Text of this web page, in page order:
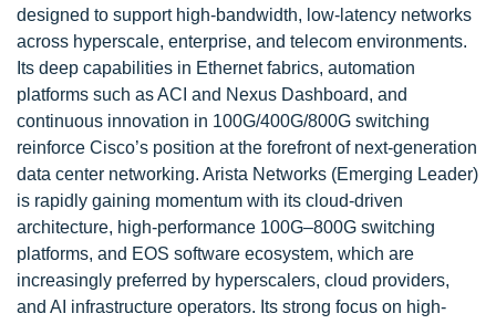
designed to support high-bandwidth, low-latency networks
across hyperscale, enterprise, and telecom environments.
Its deep capabilities in Ethernet fabrics, automation
platforms such as ACI and Nexus Dashboard, and
continuous innovation in 100G/400G/800G switching
reinforce Cisco’s position at the forefront of next-generation
data center networking. Arista Networks (Emerging Leader)
is rapidly gaining momentum with its cloud-driven
architecture, high-performance 100G–800G switching
platforms, and EOS software ecosystem, which are
increasingly preferred by hyperscalers, cloud providers,
and AI infrastructure operators. Its strong focus on high-